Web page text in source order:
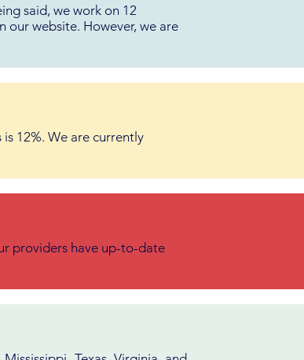
said, we work on 12
our website. However, we are
12%. We are currently
providers have up-to-date